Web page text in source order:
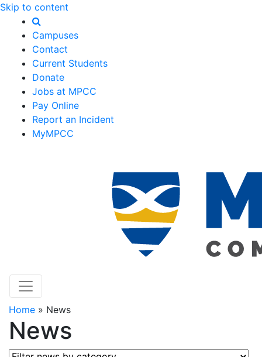
Skip to content
Campuses
Contact
Current Students
Donate
Jobs at MPCC
Pay Online
Report an Incident
MyMPCC
Home » News
News